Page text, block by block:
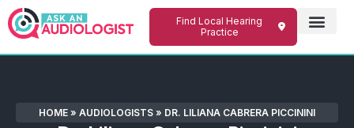
Find Local Hearing
Practice
HOME » AUDIOLOGISTS » DR. LILIANA CABRERA PICCININI